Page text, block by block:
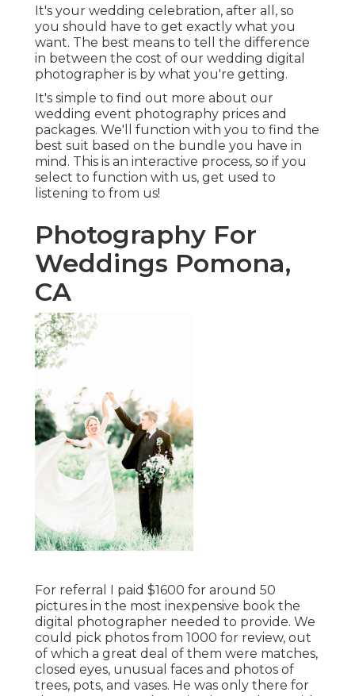
It's your wedding celebration, after all, so
you should have to get exactly what you
want. The best means to tell the difference
in between the cost of our wedding digital
photographer is by what you're getting.
It's simple to find out more about our
wedding event photography prices and
packages. We'll function with you to find the
best suit based on the bundle you have in
mind. This is an interactive process, so if you
select to function with us, get used to
listening to from us!
Photography For
Weddings Pomona,
CA
For referral I paid $1600 for around 50
pictures in the most inexpensive book the
digital photographer needed to provide. We
could pick photos from 1000 for review, out
of which a great deal of them were matches,
closed eyes, unusual faces and photos of
trees, pots, and vases. He was only there for